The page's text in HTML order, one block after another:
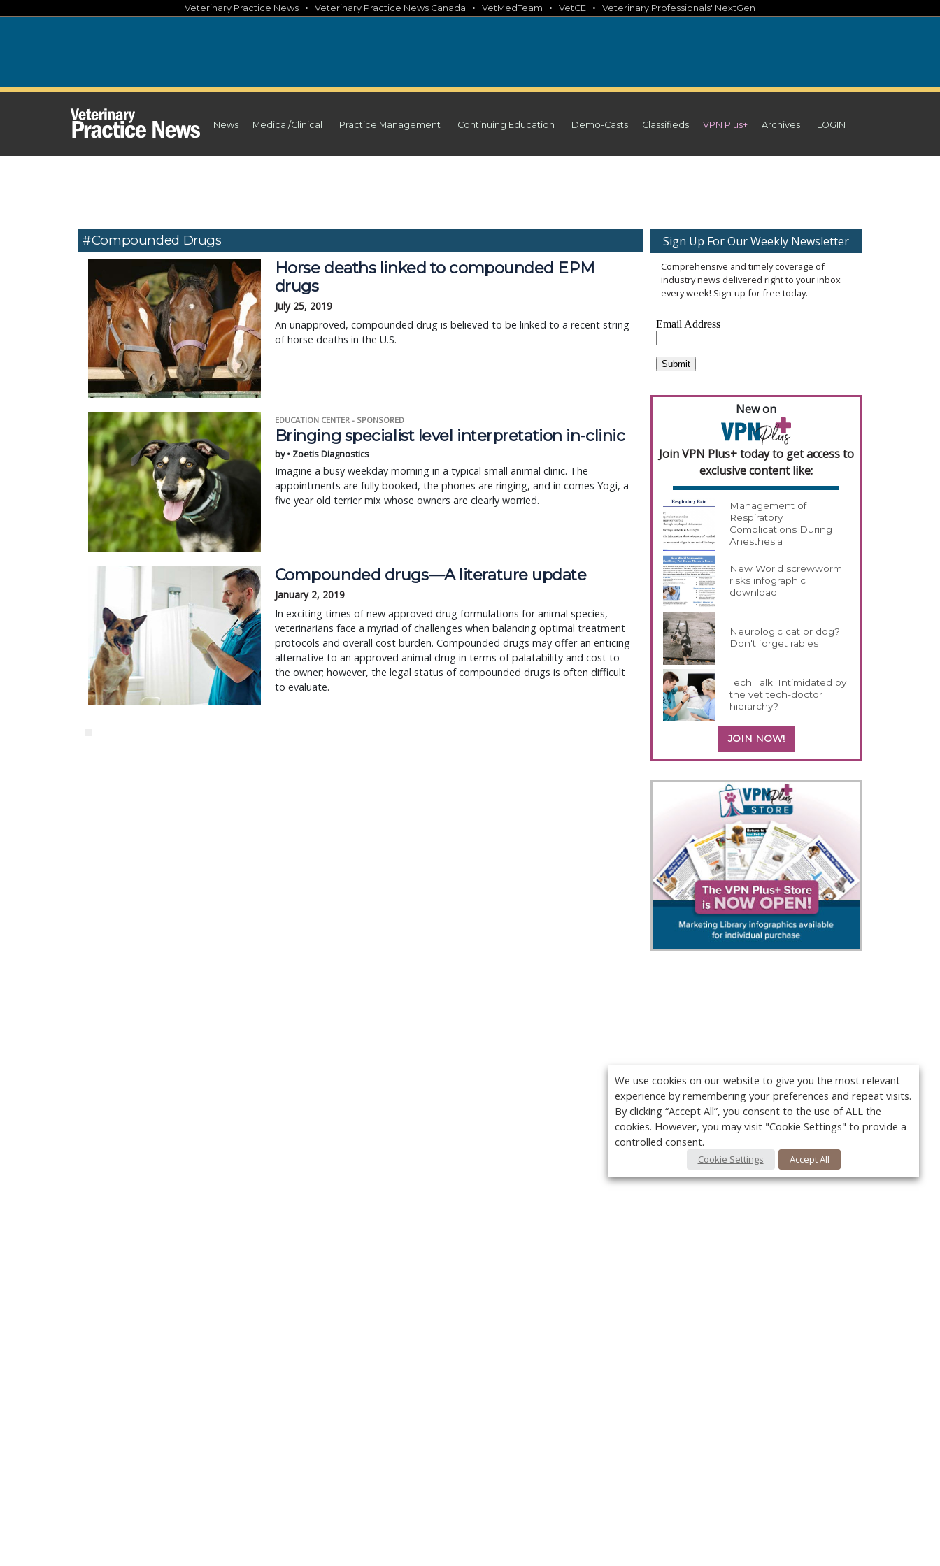
Veterinary Practice News • Veterinary Practice News Canada • VetMedTeam • VetCE • Veterinary Professionals' NextGen
News Medical/Clinical Practice Management Continuing Education Demo-Casts Classifieds VPN Plus+ Archives LOGIN
#compounded Drugs
Horse deaths linked to compounded EPM
drugs
July 25, 2019
An unapproved, compounded drug is believed to be linked to a recent string
of horse deaths in the U.S.
EDUCATION CENTER - SPONSORED
Bringing specialist level interpretation in-clinic
by • Zoetis Diagnostics
Imagine a busy weekday morning in a typical small animal clinic. The
appointments are fully booked, the phones are ringing, and in comes Yogi, a
five year old terrier mix whose owners are clearly worried.
Compounded drugs—A literature update
January 2, 2019
In exciting times of new approved drug formulations for animal species,
veterinarians face a myriad of challenges when balancing optimal treatment
protocols and overall cost burden. Compounded drugs may offer an enticing
alternative to an approved animal drug in terms of palatability and cost to
the owner; however, the legal status of compounded drugs is often difficult
to evaluate.
Sign Up For Our Weekly Newsletter
Comprehensive and timely coverage of
industry news delivered right to your inbox
every week! Sign-up for free today.
New on
Join VPN Plus+ today to get access to
exclusive content like:
Management of
Respiratory
Complications During
Anesthesia
New World screwworm
risks infographic
download
Neurologic cat or dog?
Don't forget rabies
Tech Talk: Intimidated by
the vet tech-doctor
hierarchy?
JOIN NOW!
We use cookies on our website to give you the most relevant
experience by remembering your preferences and repeat visits.
By clicking “Accept All”, you consent to the use of ALL the
cookies. However, you may visit "Cookie Settings" to provide a
controlled consent.
Cookie Settings Accept All